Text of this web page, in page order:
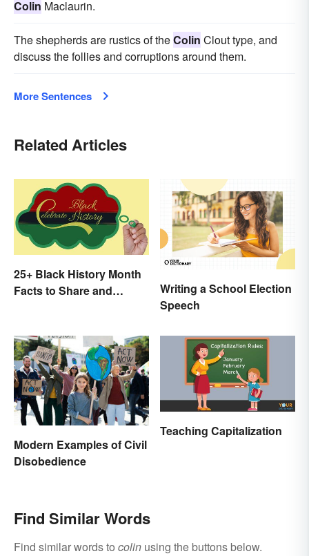
Colin Maclaurin.
The shepherds are rustics of theColin Clout type, and
discuss the follies and corruptions around them.
More Sentences
Related Articles
25+ Black History Month
Facts to Share and
Writing a School Election
Speech
Modern Examples of Civil
Disobedience
Teaching Capitalization
Find Similar Words
Find similar words to colin using the buttons below.